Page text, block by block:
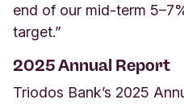
end of our mid-term
target.”
2025 Annual Report
Triodos Bank’s 2025